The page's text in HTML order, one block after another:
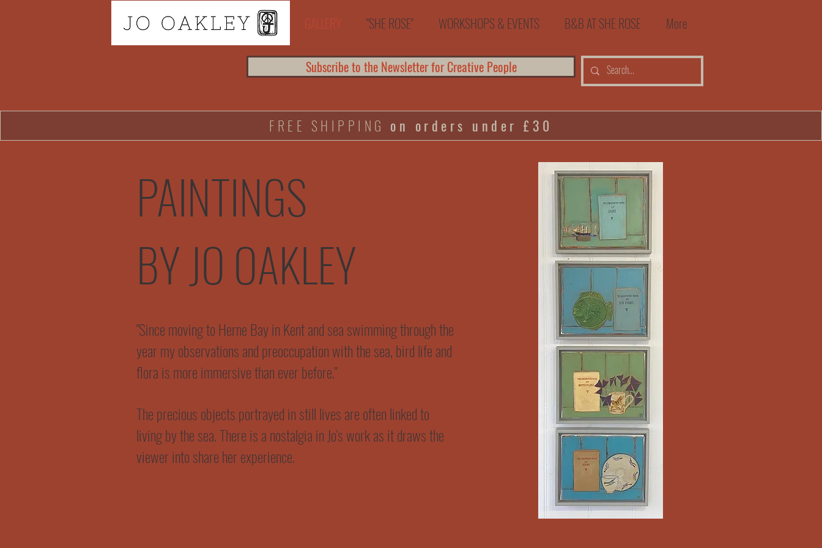
GALLERY "SHE ROSE" WORKSHOPS & EVENTS B&B AT SHE ROSE More
Subscribe to the Newsletter for Creative People
FREE SHIPPING on orders under £30
PAINTINGS
BY JO OAKLEY
"Since moving to Herne Bay in Kent and sea swimming through the
year my observations and preoccupation with the sea, bird life and
flora is more immersive than ever before."
The precious objects portrayed in still lives are often linked to
living by the sea. There is a nostalgia in Jo's work as it draws the
viewer into share her experience.